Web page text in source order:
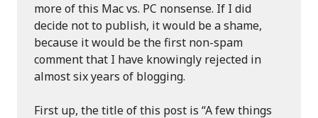
more of this Mac vs. PC nonsense. If I did
decide not to publish, it would be a shame,
because it would be the first non-spam
comment that I have knowingly rejected in
almost six years of blogging.
First up, the title of this post is “A few things